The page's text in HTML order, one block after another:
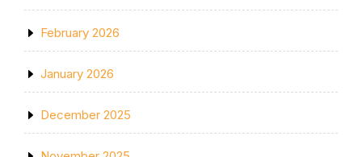
February 2026
January 2026
December 2025